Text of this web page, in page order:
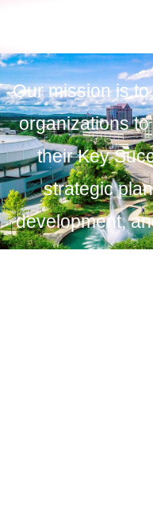
Our mission is
organizations
their Key
strategic
development,